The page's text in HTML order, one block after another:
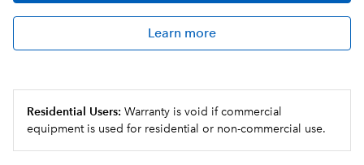
Learn more
Residential Users: Warranty is void if commercial
equipment is used for residential or non-commercial use.